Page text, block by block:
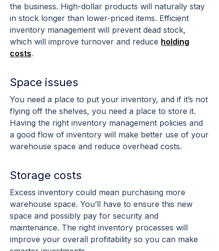
the business. High-dollar products will naturally stay
in stock longer than lower-priced items. Efficient
inventory management will prevent dead stock,
which will improve turnover and reduce holding
costs.
Space issues
You need a place to put your inventory, and if it’s not
flying off the shelves, you need a place to store it.
Having the right inventory management policies and
a good flow of inventory will make better use of your
warehouse space and reduce overhead costs.
Storage costs
Excess inventory could mean purchasing more
warehouse space. You’ll have to ensure this new
space and possibly pay for security and
maintenance. The right inventory processes will
improve your overall profitability so you can make